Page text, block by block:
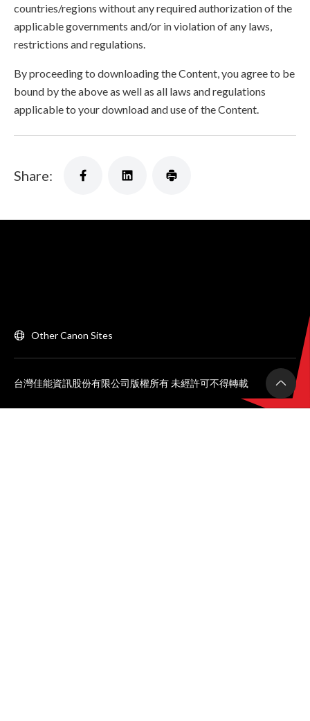
countries/regions without any required authorization of the
applicable governments and/or in violation of any laws,
restrictions and regulations.
By proceeding to downloading the Content, you agree to be
bound by the above as well as all laws and regulations
applicable to your download and use of the Content.
Share:
Other Canon Sites
台灣佳能資訊股份有限公司版權所有 未經許可不得轉載